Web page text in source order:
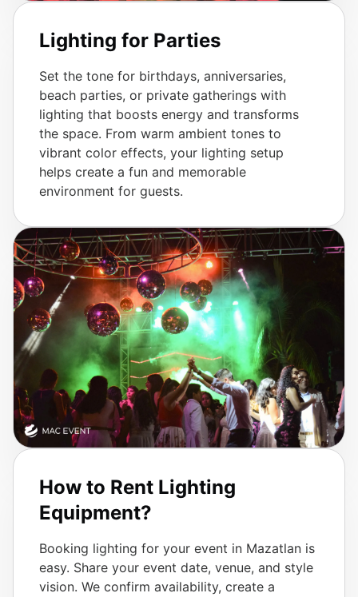
Lighting for Parties
Set the tone for birthdays, anniversaries,
beach parties, or private gatherings with
lighting that boosts energy and transforms
the space. From warm ambient tones to
vibrant color effects, your lighting setup
helps create a fun and memorable
environment for guests.
How to Rent Lighting
Equipment?
Booking lighting for your event in Mazatlan is
easy. Share your event date, venue, and style
vision. We confirm availability, create a